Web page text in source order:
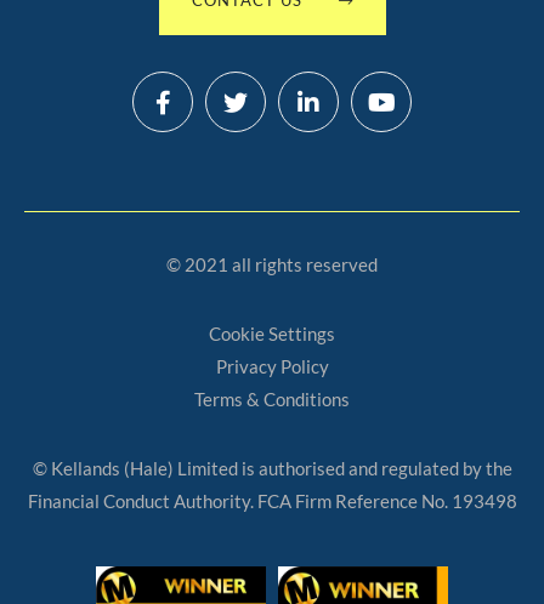
© 2021 all rights reserved
Cookie Settings
Privacy Policy
Terms & Conditions
© Kellands (Hale) Limited is authorised and regulated by the
Financial Conduct Authority. FCA Firm Reference No. 193498